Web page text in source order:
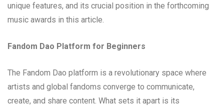
unique features, and its crucial position in the forthcoming
music awards in this article.
Fandom Dao Platform for Beginners
The Fandom Dao platform is a revolutionary space where
artists and global fandoms converge to communicate,
create, and share content. What sets it apart is its